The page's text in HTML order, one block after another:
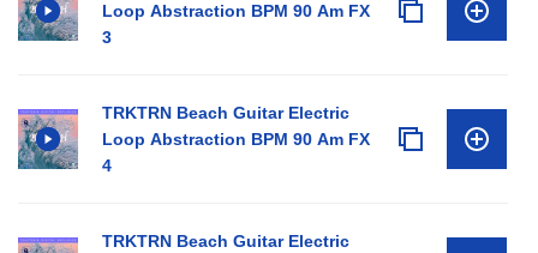
Loop Abstraction BPM 90 Am FX
3
TRKTRN Beach Guitar Electric
Loop Abstraction BPM 90 Am FX
4
TRKTRN Beach Guitar Electric